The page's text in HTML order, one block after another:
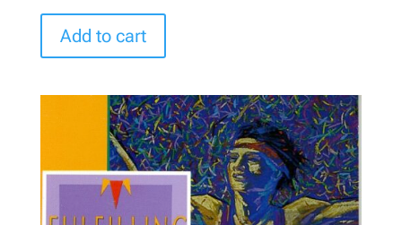
Add to cart